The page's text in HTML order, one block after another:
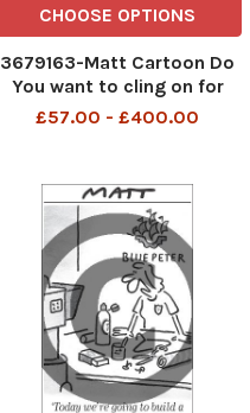
CHOOSE OPTIONS
3679163-Matt Cartoon Do
You want to cling on for
coffee or leave while you're
£57.00 - £400.00